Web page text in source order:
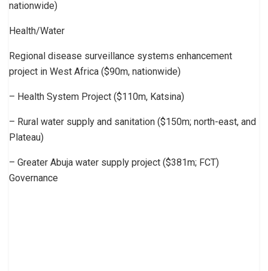
nationwide)
Health/Water
Regional disease surveillance systems enhancement
project in West Africa ($90m, nationwide)
– Health System Project ($110m, Katsina)
– Rural water supply and sanitation ($150m; north-east, and
Plateau)
– Greater Abuja water supply project ($381m; FCT)
Governance